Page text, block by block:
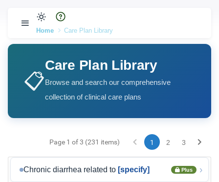
Home Care Plan Library
📋
Care Plan Library
Browse and search our comprehensive
collection of clinical care plans
Page 1 of 3 (231 items) 1 2 3
Chronic diarrhea related to [specify] Plus ›